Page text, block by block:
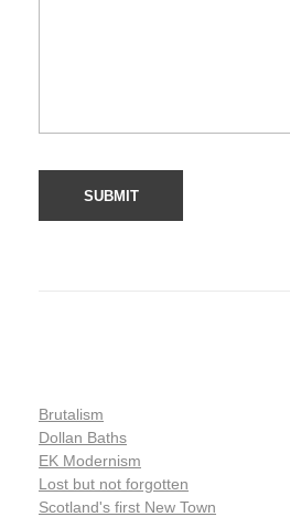
Brutalism
Dollan Baths
EK Modernism
Lost but not forgotten
Scotland's first New Town